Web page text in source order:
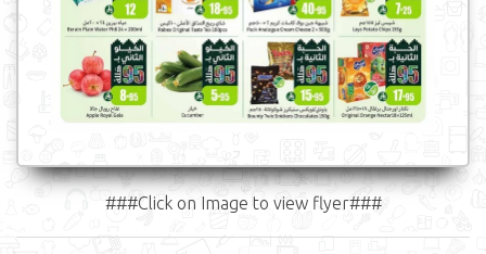
###Click on Image to view flyer###